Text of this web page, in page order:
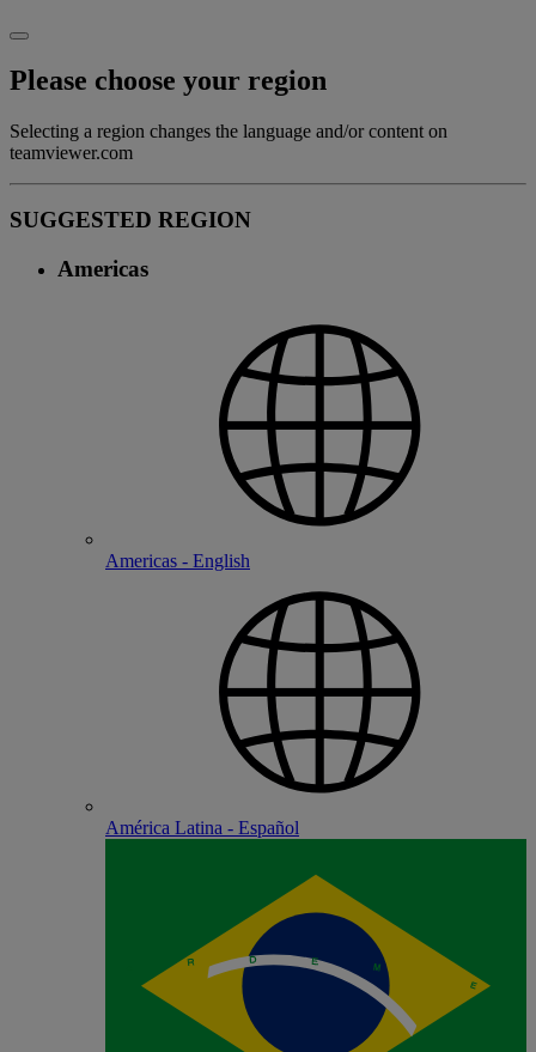
Please choose your region
Selecting a region changes the language and/or content on
teamviewer.com
SUGGESTED REGION
Americas
Americas - English
América Latina - Español